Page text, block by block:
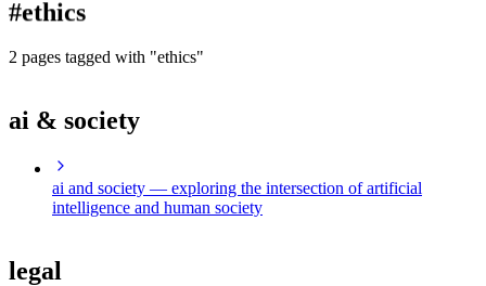
wiki
publications
cves
#ethics
2 pages tagged with "ethics"
ai & society
ai and society — exploring the intersection of artificial
intelligence and human society
legal